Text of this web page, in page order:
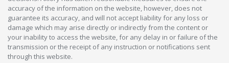
accuracy of the information on the website, however, does not
guarantee its accuracy, and will not accept liability for any loss or
damage which may arise directly or indirectly from the content or
your inability to access the website, for any delay in or failure of the
transmission or the receipt of any instruction or notifications sent
through this website.